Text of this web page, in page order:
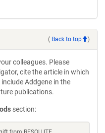
( Back to top )
colleagues. Please
cite the article in which
Addgene in the
publications.
section: